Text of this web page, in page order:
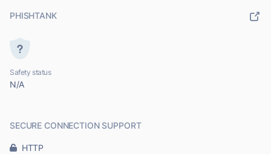
PHISHTANK
Safety status
N/A
SECURE CONNECTION SUPPORT
HTTP